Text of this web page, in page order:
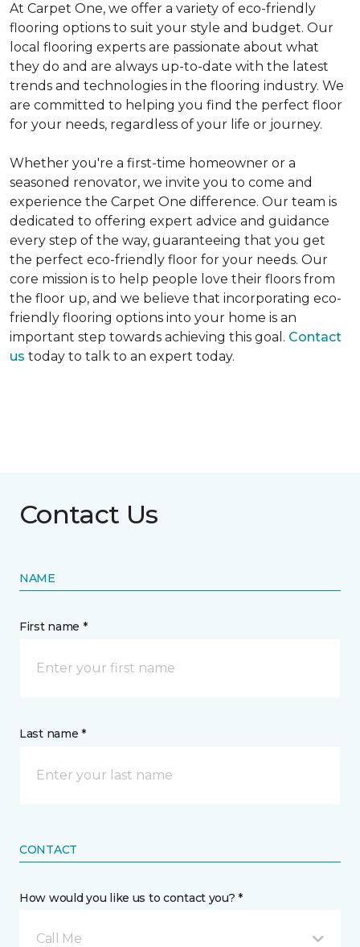
At Carpet One, we offer a variety of eco-friendly
flooring options to suit your style and budget. Our
local flooring experts are passionate about what
they do and are always up-to-date with the latest
trends and technologies in the flooring industry. We
are committed to helping you find the perfect floor
for your needs, regardless of your life or journey.
Whether you're a first-time homeowner or a
seasoned renovator, we invite you to come and
experience the Carpet One difference. Our team is
dedicated to offering expert advice and guidance
every step of the way, guaranteeing that you get
the perfect eco-friendly floor for your needs. Our
core mission is to help people love their floors from
the floor up, and we believe that incorporating eco-
friendly flooring options into your home is an
important step towards achieving this goal. Contact
us today to talk to an expert today.
Contact Us
NAME
First name *
Last name *
CONTACT
How would you like us to contact you? *
Call Me